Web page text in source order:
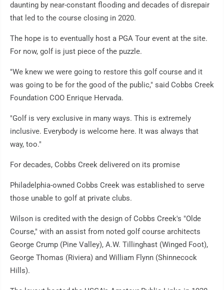
daunting by near-constant flooding and decades of disrepair
that led to the course closing in 2020.
The hope is to eventually host a PGA Tour event at the site.
For now, golf is just piece of the puzzle.
"We knew we were going to restore this golf course and it
was going to be for the good of the public," said Cobbs Creek
Foundation COO Enrique Hervada.
"Golf is very exclusive in many ways. This is extremely
inclusive. Everybody is welcome here. It was always that
way, too."
For decades, Cobbs Creek delivered on its promise
Philadelphia-owned Cobbs Creek was established to serve
those unable to golf at private clubs.
Wilson is credited with the design of Cobbs Creek's "Olde
Course," with an assist from noted golf course architects
George Crump (Pine Valley), A.W. Tillinghast (Winged Foot),
George Thomas (Riviera) and William Flynn (Shinnecock
Hills).